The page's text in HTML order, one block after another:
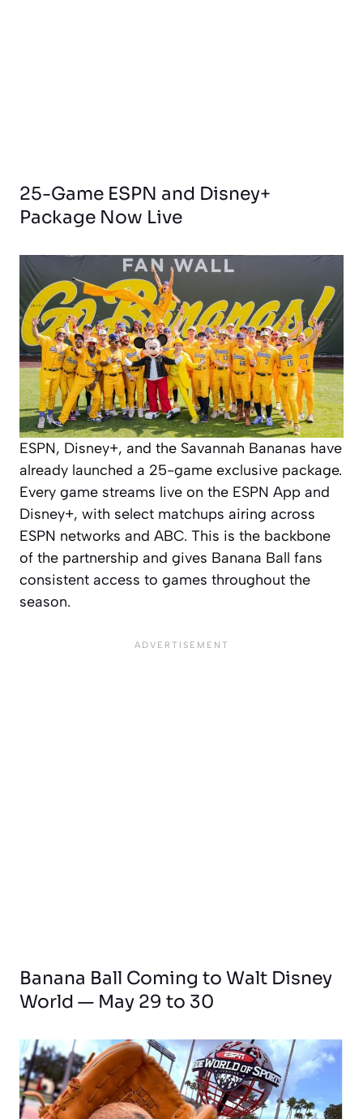
25-Game ESPN and Disney+
Package Now Live
ESPN, Disney+, and the Savannah Bananas have
already launched a 25-game exclusive package.
Every game streams live on the ESPN App and
Disney+, with select matchups airing across
ESPN networks and ABC. This is the backbone
of the partnership and gives Banana Ball fans
consistent access to games throughout the
season.
Banana Ball Coming to Walt Disney
World — May 29 to 30